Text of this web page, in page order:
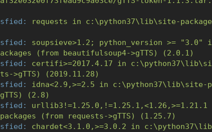
requests in
c:\python37\lib\site-package
soupsieve>1.2; python_version >= "3.0"
i
(from beautifulsoup4->gTTS)
(2.0.1)
certifi>=2017.4.17 in
c:\python37\lib\si
>gTTS)
(2019.11.28)
idna<2.9,>=2.5 in
c:\python37\lib\site-p
(2.8)
urllib3!=1.25.0,!=1.25.1,<1.26,>=1.21.1
(from requests->gTTS)
(1.25.7)
chardet<3.1.0,>=3.0.2 in
c:\python37\lib